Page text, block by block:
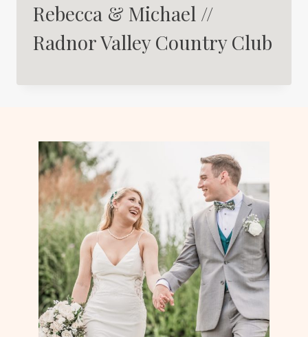
Rebecca & Michael //
Radnor Valley Country Club